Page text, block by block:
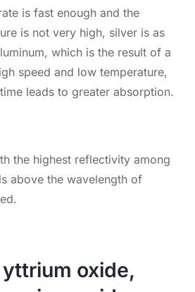
is fast enough and the
is not very high, silver is as
which is the result of a
speed and low temperature,
leads to greater absorption.
the highest reflectivity among
above the wavelength of
oxide,